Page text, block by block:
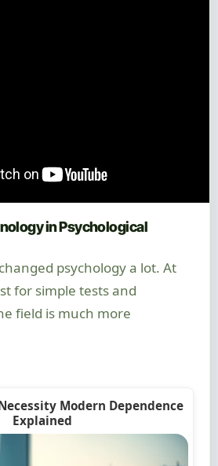
in Psychological
psychology a lot. At
for simple tests and
field is much more
Modern Dependence
Explained